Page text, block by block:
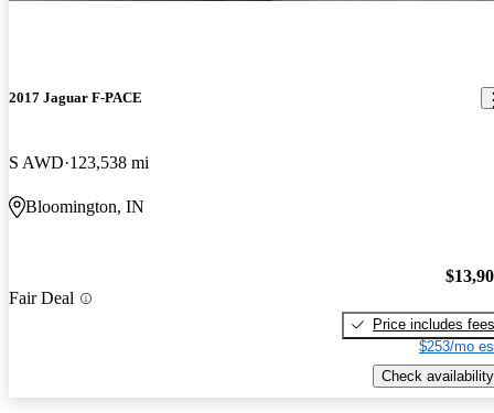
2017 Jaguar F-PACE
S AWD 123,538 mi
Bloomington, IN
Fair Deal
Price includes fees
$253/mo
Check availability